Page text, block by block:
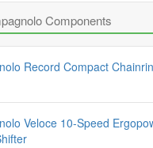
Components
Record Compact
Veloce 10-Speed